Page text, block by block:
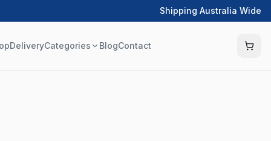
Shipping Australia Wide
DeliveryCategories BlogContact